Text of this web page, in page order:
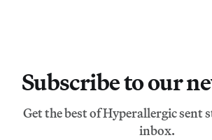
Subscribe to our
Get the best of Hyperallergic sent
inbox.